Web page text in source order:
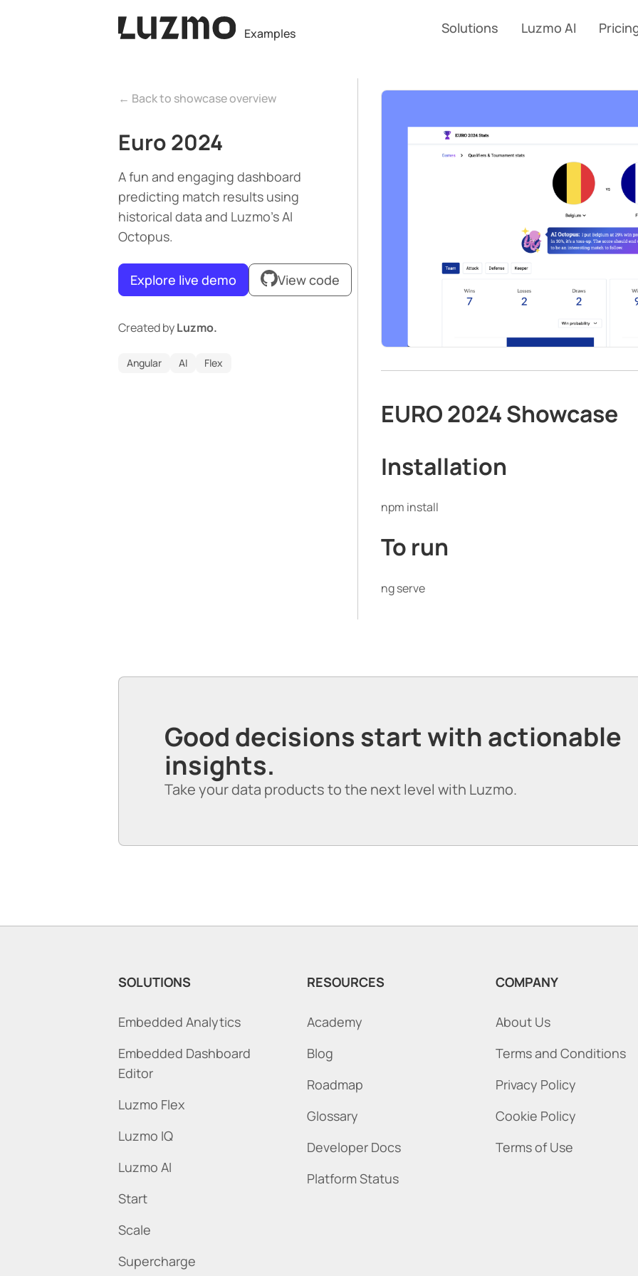
Examples Solutions Luzmo AI
← Back to showcase overview
Euro 2024
A fun and engaging dashboard
predicting match results using
historical data and Luzmo’s AI
Octopus.
Explore live demo View code
Created byLuzmo.
Angular AI Flex
EURO 2024 Showcase
Installation
npm install
To run
ng serve
Good decisions start with actionable
insights.
Take your data products to the next level with Luzmo.
SOLUTIONS
Embedded Analytics
Embedded Dashboard
Editor
Luzmo Flex
Luzmo IQ
Luzmo AI
Start
Scale
Supercharge
RESOURCES
Academy
Blog
Roadmap
Glossary
Developer Docs
Platform Status
COMPANY
About Us
Terms and Conditions
Privacy Policy
Cookie Policy
Terms of Use